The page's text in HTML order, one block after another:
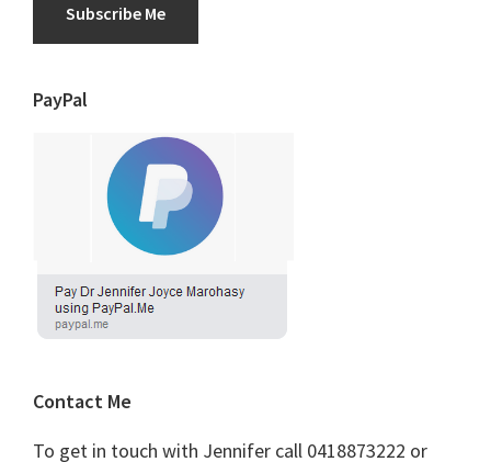
Subscribe Me
PayPal
Contact Me
To get in touch with Jennifer call 0418873222 or